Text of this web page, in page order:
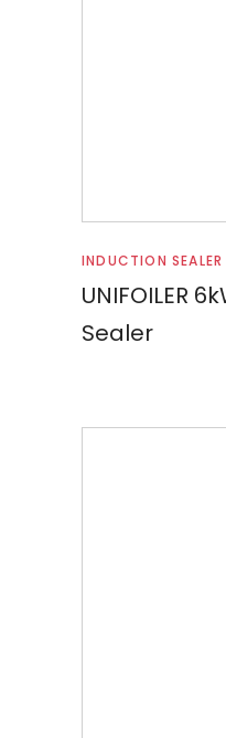
INDUCTION SEALER
UNIFOILER
Sealer